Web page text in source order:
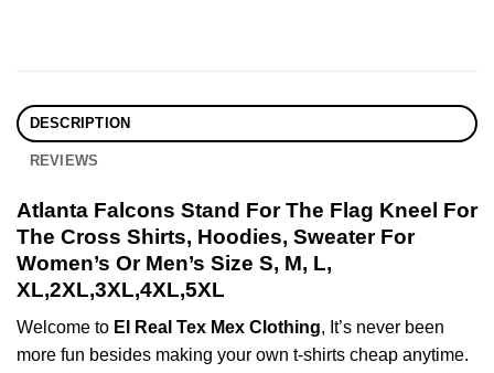
DESCRIPTION
REVIEWS
Atlanta Falcons Stand For The Flag Kneel For
The Cross Shirts, Hoodies, Sweater For
Women’s Or Men’s Size S, M, L,
XL,2XL,3XL,4XL,5XL
Welcome to El Real Tex Mex Clothing, It’s never been
more fun besides making your own t-shirts cheap anytime.